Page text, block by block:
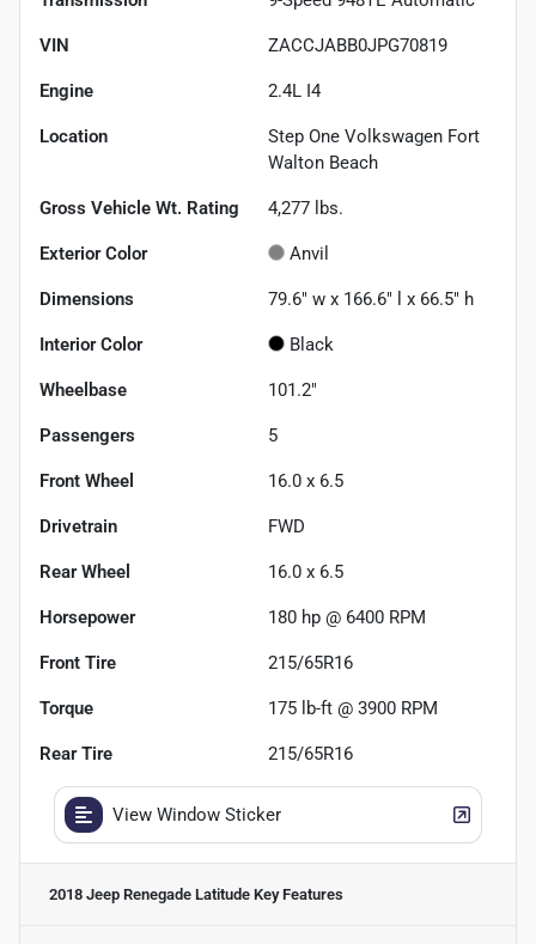
VIN ZACCJABB0JPG70819
Engine 2.4L I4
Location
Step One Volkswagen Fort
Walton Beach
Gross Vehicle Wt. Rating 4,277 lbs.
Exterior Color Anvil
Dimensions 79.6" w x 166.6" l x 66.5" h
Interior Color Black
Wheelbase 101.2"
Passengers 5
Front Wheel 16.0 x 6.5
Drivetrain FWD
Rear Wheel 16.0 x 6.5
Horsepower 180 hp @ 6400 RPM
Front Tire 215/65R16
Torque 175 lb-ft @ 3900 RPM
Rear Tire 215/65R16
View Window Sticker
2018 Jeep Renegade Latitude Key Features